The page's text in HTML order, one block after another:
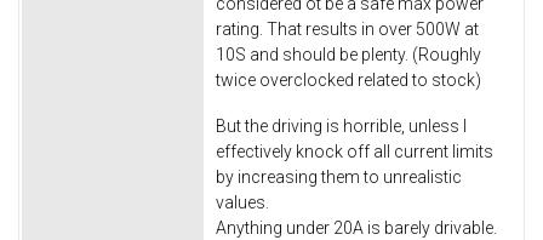
considered ot be a safe max power
rating. That results in over 500W at
10S and should be plenty. (Roughly
twice overclocked related to stock)
But the driving is horrible, unless I
effectively knock off all current limits
by increasing them to unrealistic
values.
Anything under 20A is barely drivable.